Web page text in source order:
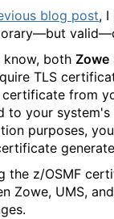
blog post, I
know, both Zowe
TLS
certificate from
to your system's
purposes,
the z/OSMF
Zowe, UMS,